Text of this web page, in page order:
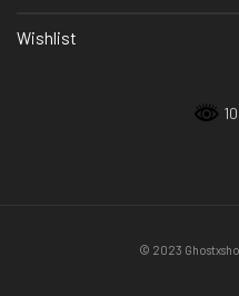
Wishlist
© 2023